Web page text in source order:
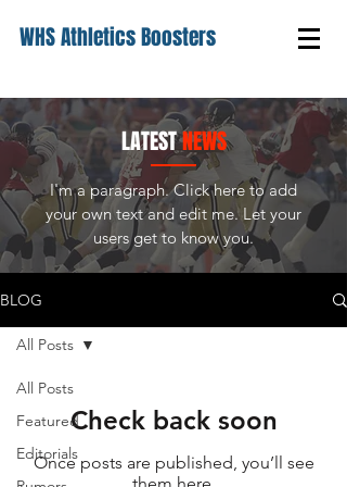
WHS Athletics Boosters
LATESTNEWS
I'm a paragraph. Click here to add
your own text and edit me. Let your
users get to know you.
BLOG
All Posts
Featured
Editorials
All Posts
Check back soon
Once posts are published, you’ll see